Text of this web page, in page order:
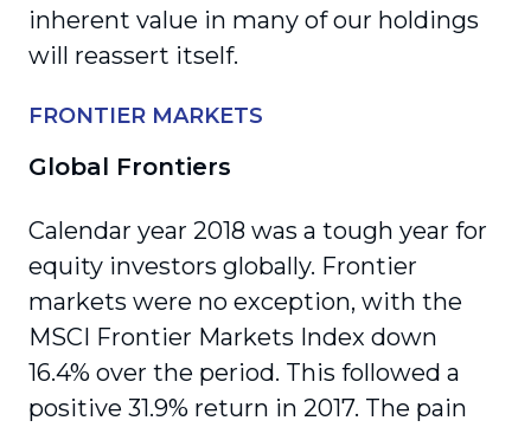
inherent value in many of our holdings
will reassert itself.
FRONTIER MARKETS
Global Frontiers
Calendar year 2018 was a tough year for
equity investors globally. Frontier
markets were no exception, with the
MSCI Frontier Markets Index down
16.4% over the period. This followed a
positive 31.9% return in 2017. The pain